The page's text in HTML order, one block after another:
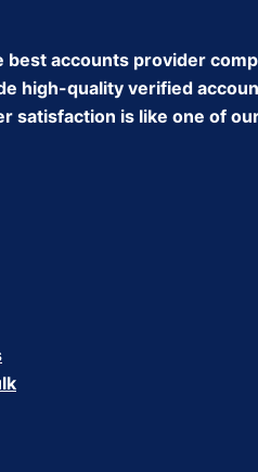
accounts provider
high-quality verified
satisfaction is like one of